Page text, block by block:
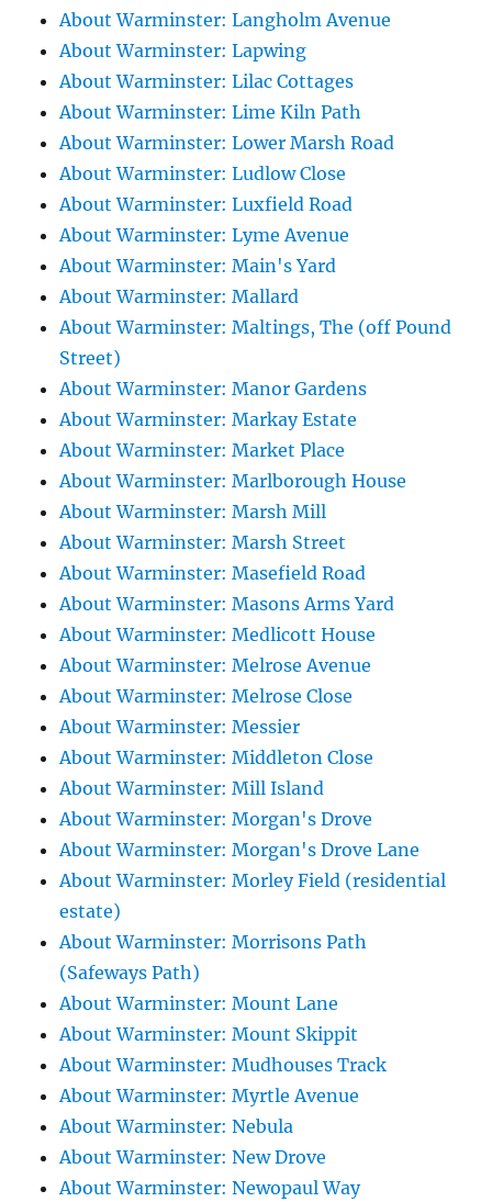
About Warminster: Langholm Avenue
About Warminster: Lapwing
About Warminster: Lilac Cottages
About Warminster: Lime Kiln Path
About Warminster: Lower Marsh Road
About Warminster: Ludlow Close
About Warminster: Luxfield Road
About Warminster: Lyme Avenue
About Warminster: Main's Yard
About Warminster: Mallard
About Warminster: Maltings, The (off Pound
Street)
About Warminster: Manor Gardens
About Warminster: Markay Estate
About Warminster: Market Place
About Warminster: Marlborough House
About Warminster: Marsh Mill
About Warminster: Marsh Street
About Warminster: Masefield Road
About Warminster: Masons Arms Yard
About Warminster: Medlicott House
About Warminster: Melrose Avenue
About Warminster: Melrose Close
About Warminster: Messier
About Warminster: Middleton Close
About Warminster: Mill Island
About Warminster: Morgan's Drove
About Warminster: Morgan's Drove Lane
About Warminster: Morley Field (residential
estate)
About Warminster: Morrisons Path
(Safeways Path)
About Warminster: Mount Lane
About Warminster: Mount Skippit
About Warminster: Mudhouses Track
About Warminster: Myrtle Avenue
About Warminster: Nebula
About Warminster: New Drove
About Warminster: Newopaul Way